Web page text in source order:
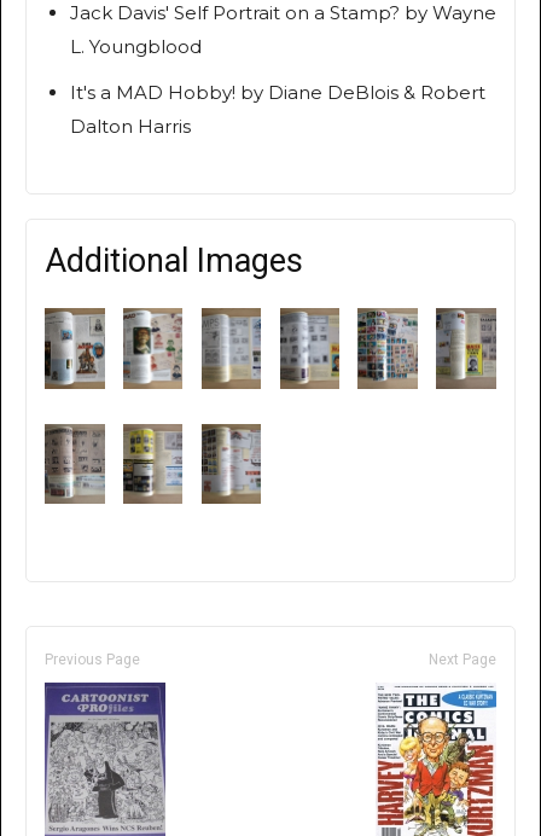
Jack Davis' Self Portrait on a Stamp? by Wayne
L. Youngblood
It's a MAD Hobby! by Diane DeBlois & Robert
Dalton Harris
Additional Images
Previous Page Next Page